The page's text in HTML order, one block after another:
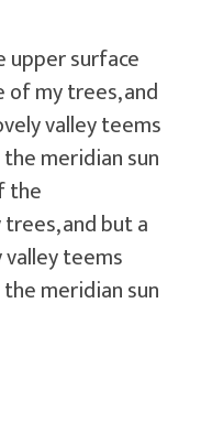
upper surface
my trees, and
valley teems
meridian sun
the
and but a
teems
meridian sun